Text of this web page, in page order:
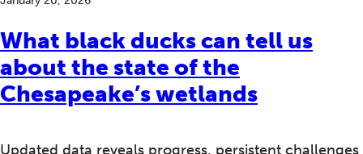
What black ducks can tell us
about the state of the
Chesapeake’s wetlands
Updated data reveals progress, persistent challenges